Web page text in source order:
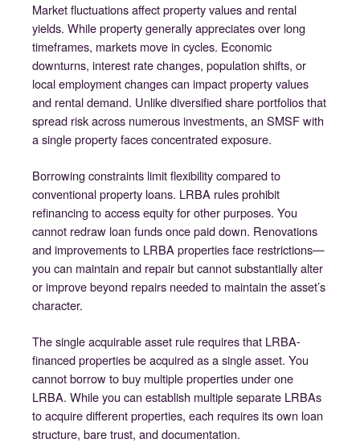
Market fluctuations affect property values and rental
yields. While property generally appreciates over long
timeframes, markets move in cycles. Economic
downturns, interest rate changes, population shifts, or
local employment changes can impact property values
and rental demand. Unlike diversified share portfolios that
spread risk across numerous investments, an SMSF with
a single property faces concentrated exposure.
Borrowing constraints limit flexibility compared to
conventional property loans. LRBA rules prohibit
refinancing to access equity for other purposes. You
cannot redraw loan funds once paid down. Renovations
and improvements to LRBA properties face restrictions—
you can maintain and repair but cannot substantially alter
or improve beyond repairs needed to maintain the asset’s
character.
The single acquirable asset rule requires that LRBA-
financed properties be acquired as a single asset. You
cannot borrow to buy multiple properties under one
LRBA. While you can establish multiple separate LRBAs
to acquire different properties, each requires its own loan
structure, bare trust, and documentation.